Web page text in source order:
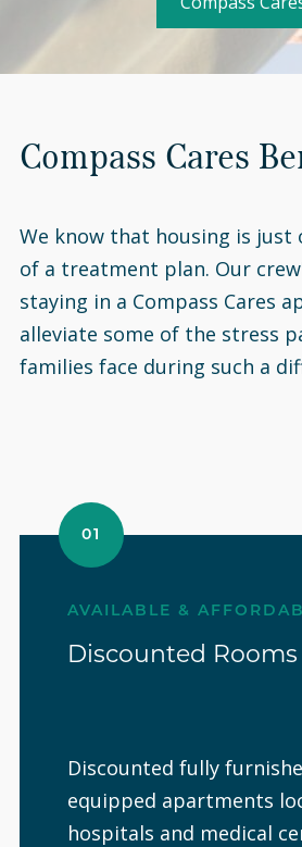
Compass Cares
We know that housing is just
of a treatment plan. Our
staying in a Compass Cares
alleviate some of the stress
families face during such a
01
AVAILABLE &
Discounted Rooms
Discounted fully
equipped apartments
hospitals and medical